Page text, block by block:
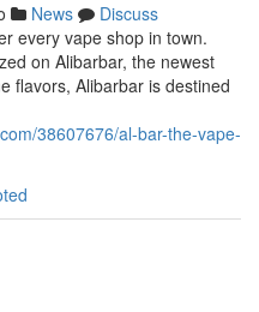
News
Discuss
every vape shop in town.
on Alibarbar, the newest
flavors, Alibarbar is destined
38607676/al-bar-the-vape-